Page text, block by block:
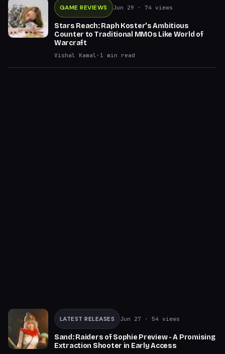
GAME REVIEWS Jun 29 · 74 views
Stars Reach: Raph Koster's Ambitious
Counter to Traditional MMOs Like World of
Warcraft
Vishal Kamal · 1 min read
LATEST RELEASES Jun 27 · 54 views
Sand: Raiders of Sophie Preview - A Promising
Extraction Shooter in Early Access